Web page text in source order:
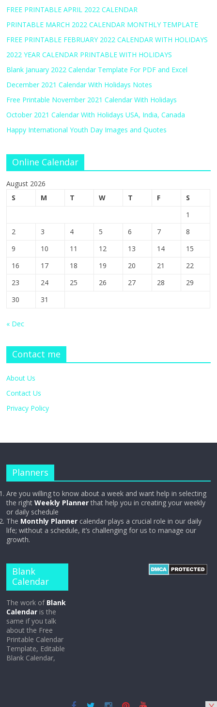
FREE PRINTABLE APRIL 2022 CALENDAR
PRINTABLE MARCH 2022 CALENDAR MONTHLY TEMPLATE
FREE PRINTABLE FEBRUARY 2022 CALENDAR WITH HOLIDAYS
2022 YEAR CALENDAR PRINTABLE WITH HOLIDAYS
Blank January 2022 Calendar Template For PDF and Excel
December 2021 Calendar With Holidays Notes
Free Printable November 2021 Calendar With Holidays
October 2021 Calendar With Holidays USA, India, Canada
Happy International Youth Day Images and Quotes
Online Calendar
August 2026
S
M T W T F
S
1
2
3 4 5 6 7
8
9
10 11 12 13 14
15
16
17 18 19 20 21
22
23
24 25 26 27 28
29
30
31
« Dec
Contact me
About Us
Contact Us
Privacy Policy
Planners
Are you willing to know about a week and want help in selecting
the rightWeekly Plannerthat help you in creating your weekly
or daily schedule
The Monthly Planner calendar plays a crucial role in our daily
life; without a schedule, it’s challenging for us to manage our
growth.
Blank
Calendar
The work of Blank
Calendar is the
same if you talk
about the Free
Printable Calendar
Template, Editable
Blank Calendar,